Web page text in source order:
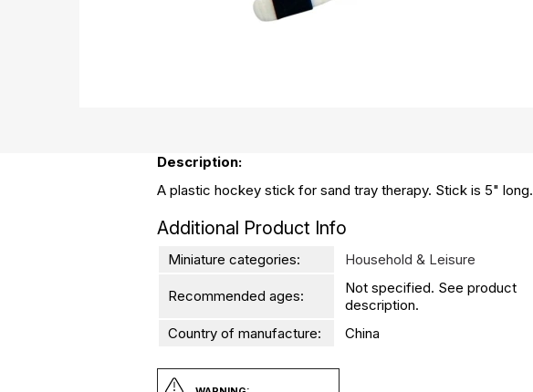
Description:
A plastic hockey stick for sand tray therapy. Stick is 5" long.
Additional Product Info
Miniature categories: Household & Leisure
Recommended ages:
Not specified. See product
description.
Country of manufacture:
China